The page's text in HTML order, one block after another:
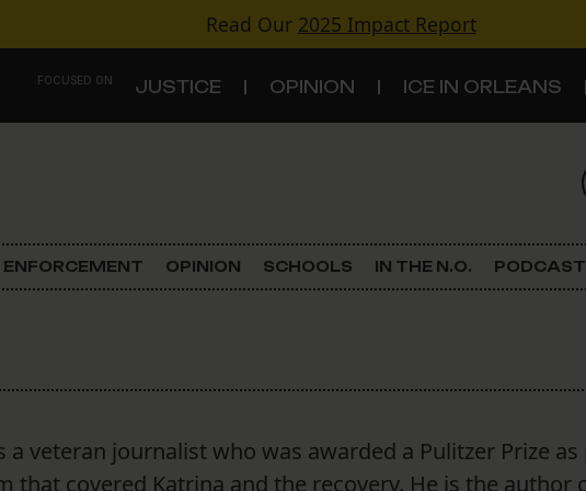
Read Our 2025 Impact Report
FOCUSED ON JUSTICE OPINION ICE IN ORLEANS
Criminal Justice
Schools
ENFORCEMENT OPINION SCHOOLS IN THE N.O. PODCAST
a veteran journalist who was awarded a Pulitzer Prize
that covered Katrina and the recovery. He is the author